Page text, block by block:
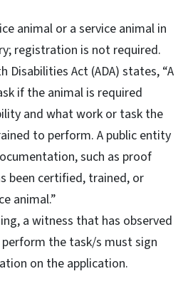
animal or a service animal in
registration is not required.
Disabilities Act (ADA) states, “A
if the animal is required
and what work or task the
to perform. A public entity
such as proof
been certified, trained, or
animal.”
a witness that has observed
the task/s must sign
on the application.